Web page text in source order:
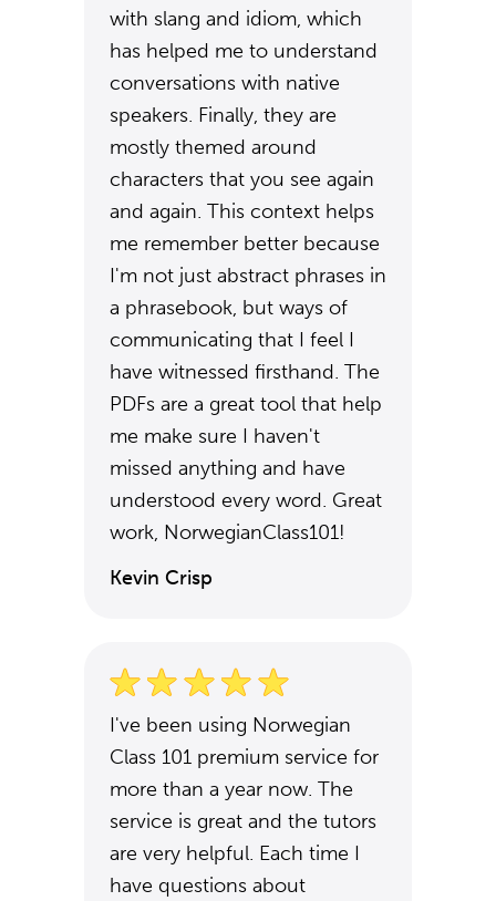
with slang and idiom, which
has helped me to understand
conversations with native
speakers. Finally, they are
mostly themed around
characters that you see again
and again. This context helps
me remember better because
I'm not just abstract phrases in
a phrasebook, but ways of
communicating that I feel I
have witnessed firsthand. The
PDFs are a great tool that help
me make sure I haven't
missed anything and have
understood every word. Great
work, NorwegianClass101!
Kevin Crisp
I've been using Norwegian
Class 101 premium service for
more than a year now. The
service is great and the tutors
are very helpful. Each time I
have questions about